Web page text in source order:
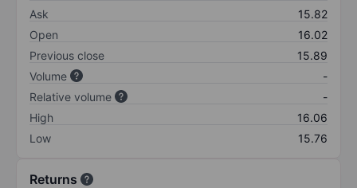
Ask
15.82
Open
16.02
Previous close
15.89
Volume
-
Relative volume
-
High
16.06
Low
15.76
Returns